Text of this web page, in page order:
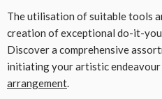
The utilisation of suitable tools
creation of exceptional do-it-
Discover a comprehensive
initiating your artistic endeavour
arrangement.